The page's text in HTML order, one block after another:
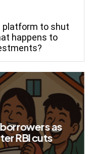
platform to shut
happens to
as
RBI cuts